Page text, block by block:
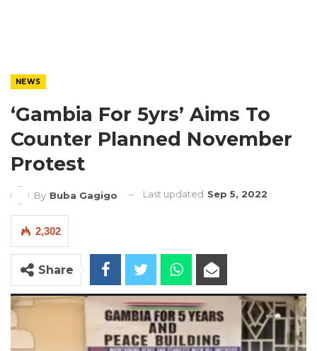
NEWS
‘Gambia For 5yrs’ Aims To
Counter Planned November
Protest
By Buba Gagigo Last updated Sep 5, 2022
2,302
Share